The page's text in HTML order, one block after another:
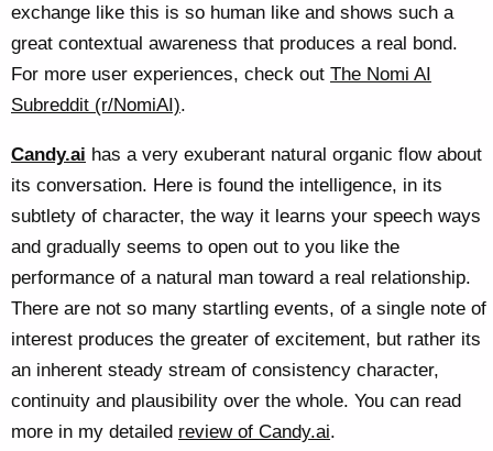
exchange like this is so human like and shows such a
great contextual awareness that produces a real bond.
For more user experiences, check out The Nomi AI
Subreddit (r/NomiAI).
Candy.ai has a very exuberant natural organic flow about
its conversation. Here is found the intelligence, in its
subtlety of character, the way it learns your speech ways
and gradually seems to open out to you like the
performance of a natural man toward a real relationship.
There are not so many startling events, of a single note of
interest produces the greater of excitement, but rather its
an inherent steady stream of consistency character,
continuity and plausibility over the whole. You can read
more in my detailed review of Candy.ai.